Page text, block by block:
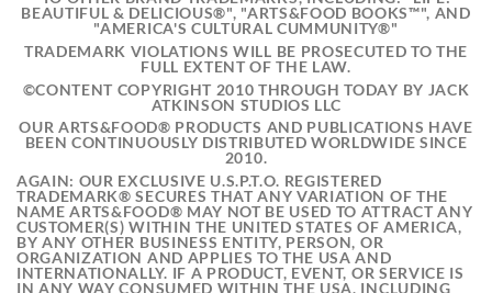
BEAUTIFUL & DELICIOUS®", "ARTS&FOOD BOOKS™", AND
"AMERICA'S CULTURAL CUMMUNITY®"
TRADEMARK VIOLATIONS WILL BE PROSECUTED TO THE
FULL EXTENT OF THE LAW.
©CONTENT COPYRIGHT 2010 THROUGH TODAY BY JACK
ATKINSON STUDIOS LLC
OUR ARTS&FOOD® PRODUCTS AND PUBLICATIONS HAVE
BEEN CONTINUOUSLY DISTRIBUTED WORLDWIDE SINCE
2010.
AGAIN: OUR EXCLUSIVE U.S.P.T.O. REGISTERED
TRADEMARK® SECURES THAT ANY VARIATION OF THE
NAME ARTS&FOOD® MAY NOT BE USED TO ATTRACT ANY
CUSTOMER(S) WITHIN THE UNITED STATES OF AMERICA,
BY ANY OTHER BUSINESS ENTITY, PERSON, OR
ORGANIZATION AND APPLIES TO THE USA AND
INTERNATIONALLY. IF A PRODUCT, EVENT, OR SERVICE IS
IN ANY WAY CONSUMED WITHIN THE USA, INCLUDING